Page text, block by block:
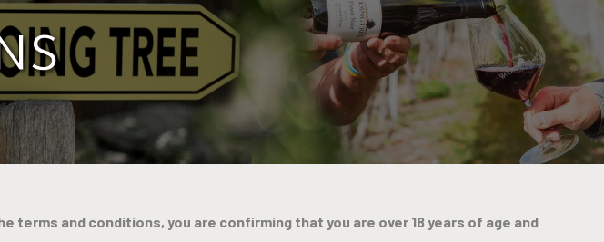
terms and conditions, you are confirming that you are over 18 years of age and